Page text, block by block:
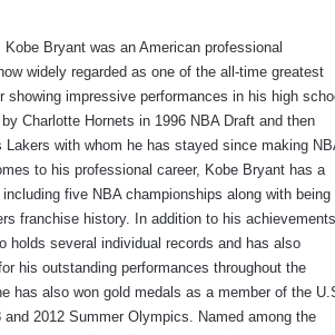
Bryant was an American professional
widely regarded as one of the all-time greatest
showing impressive performances in his high
Charlotte Hornets in 1996 NBA Draft and then
Lakers with whom he has stayed since making
to his professional career, Kobe Bryant has a
five NBA championships along with being
franchise history. In addition to his achievements
holds several individual records and has also
his outstanding performances throughout the
has also won gold medals as a member of the
2012 Summer Olympics. Named among the